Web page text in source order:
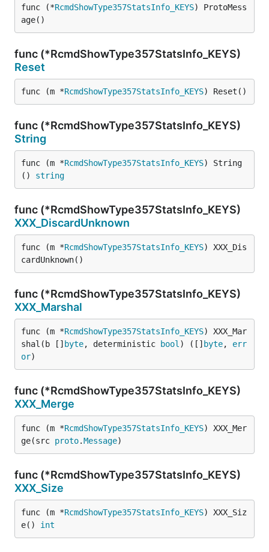
func (*RcmdShowType357StatsInfo_KEYS) ProtoMess
age()
func (*RcmdShowType357StatsInfo_KEYS)
Reset
func (m *RcmdShowType357StatsInfo_KEYS) Reset()
func (*RcmdShowType357StatsInfo_KEYS)
String
func (m *RcmdShowType357StatsInfo_KEYS) String
() string
func (*RcmdShowType357StatsInfo_KEYS)
XXX_DiscardUnknown
func (m *RcmdShowType357StatsInfo_KEYS) XXX_Dis
cardUnknown()
func (*RcmdShowType357StatsInfo_KEYS)
XXX_Marshal
func (m *RcmdShowType357StatsInfo_KEYS) XXX_Mar
shal(b [] byte, deterministic bool ) ([] byte, err
or)
func (*RcmdShowType357StatsInfo_KEYS)
XXX_Merge
func (m *RcmdShowType357StatsInfo_KEYS) XXX_Mer
ge(src proto.Message)
func (*RcmdShowType357StatsInfo_KEYS)
XXX_Size
func (m *RcmdShowType357StatsInfo_KEYS) XXX_Siz
e() int